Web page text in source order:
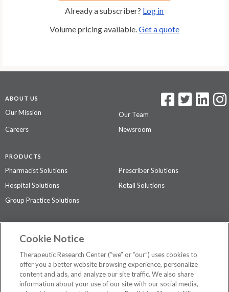
Already a subscriber? Log in
Volume pricing available. Get a quote
ABOUT US
Our Mission
Our Team
Careers
Newsroom
PRODUCTS
Pharmacist Solutions
Prescriber Solutions
Hospital Solutions
Retail Solutions
Group Practice Solutions
Contact Us
Privacy Policy
The contents of this website are not intended to be a substitute for
Cookie Notice
Therapeutic Research Center (“we” or “our”) uses cookies to
offer you a better website browsing experience, personalize
content and ads, and analyze our site traffic. We also share
information about your use of our site with our social media,